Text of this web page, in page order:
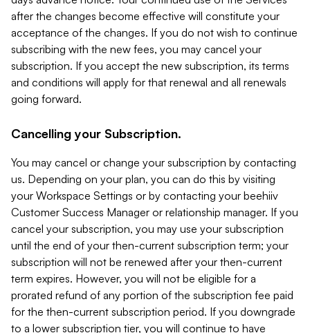
after the changes become effective will constitute your
acceptance of the changes. If you do not wish to continue
subscribing with the new fees, you may cancel your
subscription. If you accept the new subscription, its terms
and conditions will apply for that renewal and all renewals
going forward.
Cancelling your Subscription.
You may cancel or change your subscription by contacting
us. Depending on your plan, you can do this by visiting
your Workspace Settings or by contacting your beehiiv
Customer Success Manager or relationship manager. If you
cancel your subscription, you may use your subscription
until the end of your then-current subscription term; your
subscription will not be renewed after your then-current
term expires. However, you will not be eligible for a
prorated refund of any portion of the subscription fee paid
for the then-current subscription period. If you downgrade
to a lower subscription tier, you will continue to have